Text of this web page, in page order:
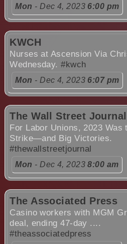
Mon - Dec 4, 2023 6:00 pm
KWCH
Nurses at Ascension Via
Wednesday.#kwch
Mon - Dec 4, 2023 6:07 pm
The Wall Street Journal
For Labor Unions, 2023 Was
Strike—and Big Victories.
#thewallstreetjournal
Mon - Dec 4, 20238:00 am
The Associated Press
Casino workers with MGM
deal, ending 47-day ....
#theassociatedpress